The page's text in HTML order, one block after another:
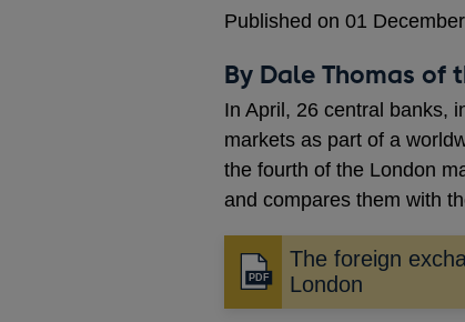
Published on 01
By Dale Thomas of
In April, 26 central banks,
markets as part of a
the fourth of the London
and compares them with
The foreign
London
Opens
in